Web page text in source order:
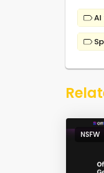
NSFW